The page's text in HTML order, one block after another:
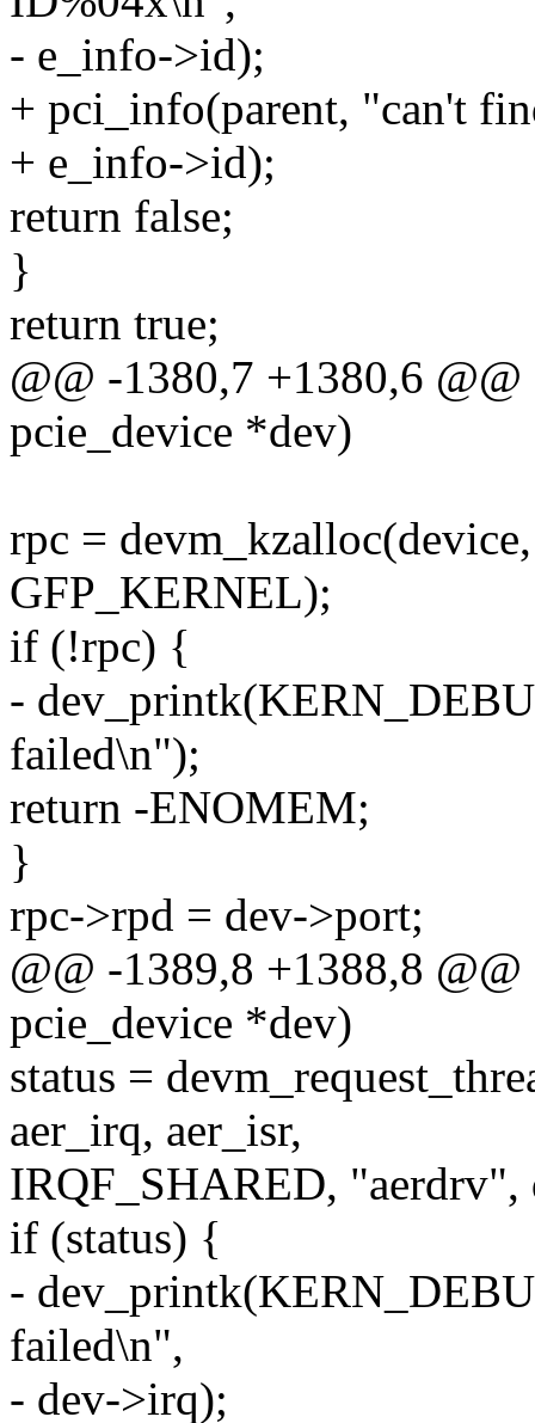
- e_info->id);
+ pci_info(parent, "can't
+ e_info->id);
return false;
}
return true;
@@ -1380,7 +1380,6
pcie_device *dev)
rpc =
GFP_KERNEL);
if (!rpc) {
-
failed\n");
return -ENOMEM;
}
rpc->rpd = dev->port;
@@ -1389,8 +1388,8
pcie_device *dev)
status =
aer_irq, aer_isr,
IRQF_SHARED, "aerdrv",
if (status) {
-
failed\n",
- dev->irq);